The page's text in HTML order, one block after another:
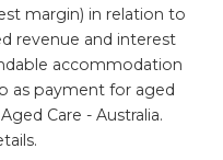
margin) in relation to
revenue and interest
accommodation
as payment for aged
Care - Australia.